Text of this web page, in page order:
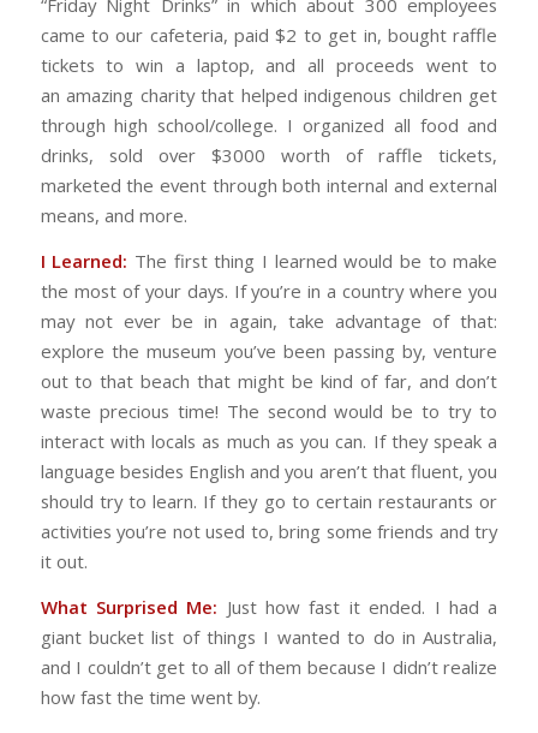
“Friday Night Drinks” in which about 300 employees
came to our cafeteria, paid $2 to get in, bought raffle
tickets to win a laptop, and all proceeds went to
an amazing charity that helped indigenous children get
through high school/college. I organized all food and
drinks, sold over $3000 worth of raffle tickets,
marketed the event through both internal and external
means, and more.
I Learned: The first thing I learned would be to make
the most of your days. If you’re in a country where you
may not ever be in again, take advantage of that:
explore the museum you’ve been passing by, venture
out to that beach that might be kind of far, and don’t
waste precious time! The second would be to try to
interact with locals as much as you can. If they speak a
language besides English and you aren’t that fluent, you
should try to learn. If they go to certain restaurants or
activities you’re not used to, bring some friends and try
it out.
What Surprised Me: Just how fast it ended. I had a
giant bucket list of things I wanted to do in Australia,
and I couldn’t get to all of them because I didn’t realize
how fast the time went by.